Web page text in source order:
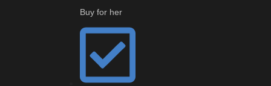
Buy for her